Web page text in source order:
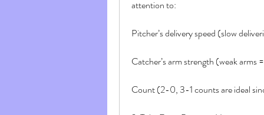
attention to:
Pitcher’s delivery speed (slow
Catcher’s arm strength (weak arms
Count (2-0, 3-1 counts are ideal